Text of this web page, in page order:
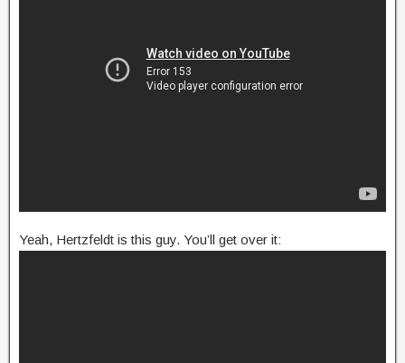
Yeah, Hertzfeldt is this guy. You’ll get over it: